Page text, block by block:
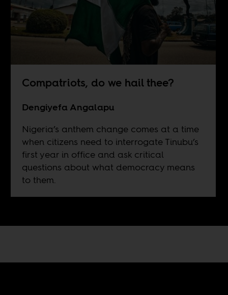
Compatriots, do we hail thee?
Dengiyefa Angalapu
Nigeria’s anthem change comes at a time
when citizens need to interrogate Tinubu’s
first year in office and ask critical
questions about what democracy means
to them.